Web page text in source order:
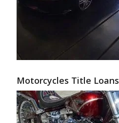
Motorcycles Title Loans